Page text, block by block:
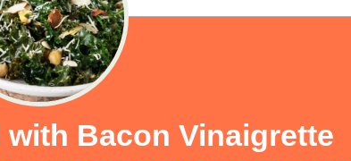
with Bacon Vinaigrette